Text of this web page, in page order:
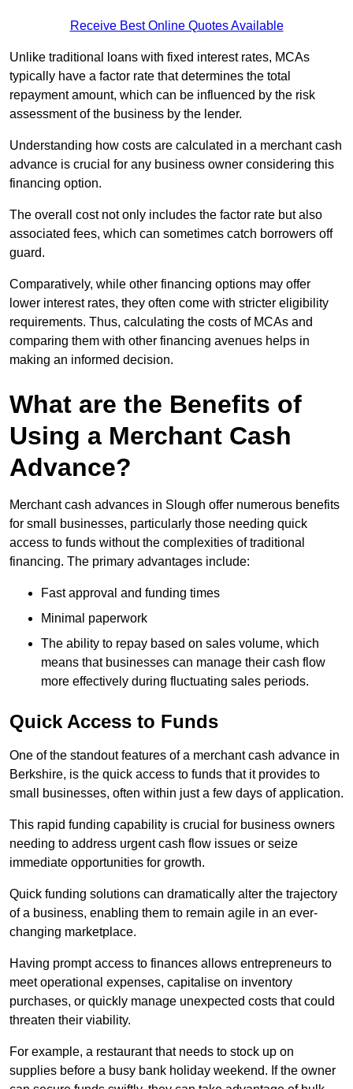
Receive Best Online Quotes Available
Unlike traditional loans with fixed interest rates, MCAs
typically have a factor rate that determines the total
repayment amount, which can be influenced by the risk
assessment of the business by the lender.
Understanding how costs are calculated in a merchant cash
advance is crucial for any business owner considering this
financing option.
The overall cost not only includes the factor rate but also
associated fees, which can sometimes catch borrowers off
guard.
Comparatively, while other financing options may offer
lower interest rates, they often come with stricter eligibility
requirements. Thus, calculating the costs of MCAs and
comparing them with other financing avenues helps in
making an informed decision.
What are the Benefits of
Using a Merchant Cash
Advance?
Merchant cash advances in Slough offer numerous benefits
for small businesses, particularly those needing quick
access to funds without the complexities of traditional
financing. The primary advantages include:
Fast approval and funding times
Minimal paperwork
The ability to repay based on sales volume, which
means that businesses can manage their cash flow
more effectively during fluctuating sales periods.
Quick Access to Funds
One of the standout features of a merchant cash advance in
Berkshire, is the quick access to funds that it provides to
small businesses, often within just a few days of application.
This rapid funding capability is crucial for business owners
needing to address urgent cash flow issues or seize
immediate opportunities for growth.
Quick funding solutions can dramatically alter the trajectory
of a business, enabling them to remain agile in an ever-
changing marketplace.
Having prompt access to finances allows entrepreneurs to
meet operational expenses, capitalise on inventory
purchases, or quickly manage unexpected costs that could
threaten their viability.
For example, a restaurant that needs to stock up on
supplies before a busy bank holiday weekend. If the owner